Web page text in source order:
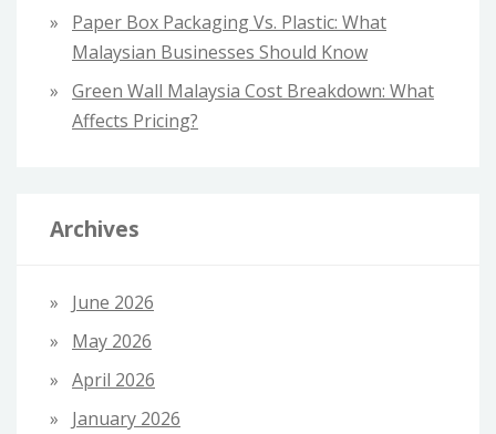
Paper Box Packaging Vs. Plastic: What
Malaysian Businesses Should Know
Green Wall Malaysia Cost Breakdown: What
Affects Pricing?
Archives
June 2026
May 2026
April 2026
January 2026